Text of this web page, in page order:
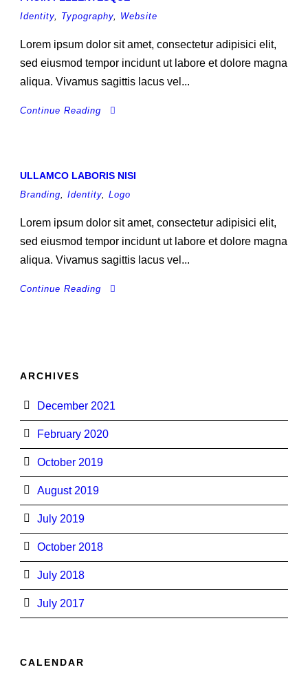
Identity, Typography, Website
Lorem ipsum dolor sit amet, consectetur adipisici elit,
sed eiusmod tempor incidunt ut labore et dolore magna
aliqua. Vivamus sagittis lacus vel...
Continue Reading
ULLAMCO LABORIS NISI
Branding, Identity, Logo
Lorem ipsum dolor sit amet, consectetur adipisici elit,
sed eiusmod tempor incidunt ut labore et dolore magna
aliqua. Vivamus sagittis lacus vel...
Continue Reading
ARCHIVES
December 2021
February 2020
October 2019
August 2019
July 2019
October 2018
July 2018
July 2017
CALENDAR